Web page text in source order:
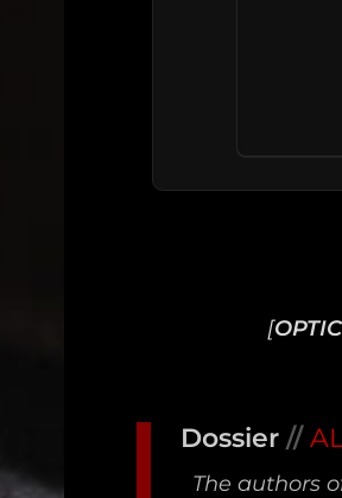
Intel
[
Dossier//
The authors